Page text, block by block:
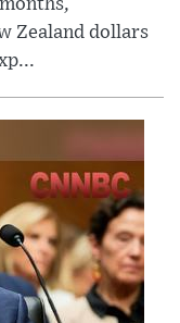
Zealand dollars